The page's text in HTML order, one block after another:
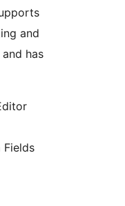
and
has
Fields